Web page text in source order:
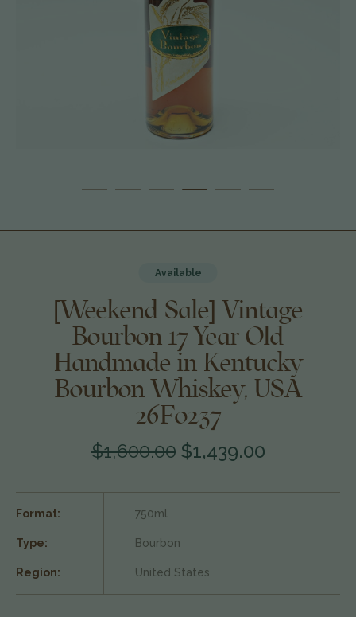
[Weekend Sale] Vintage
Bourbon 17 Year Old
Handmade in Kentucky
Bourbon Whiskey, USA
26F0237
$1,600.00 $1,439.00
Available
Format: 750ml
Type: Bourbon
Region: United States